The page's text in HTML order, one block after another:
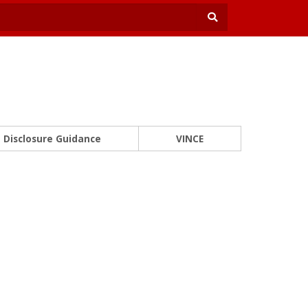
Disclosure Guidance VINCE